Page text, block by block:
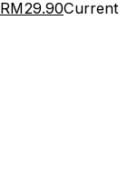
RM29.90Current